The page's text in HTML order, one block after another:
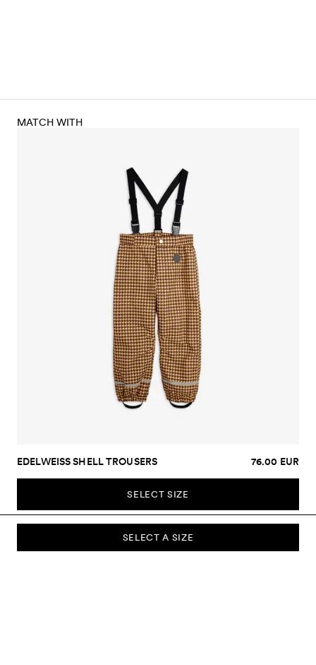
SELECT A SIZE
MATCH WITH
EDELWEISS SHELL TROUSERS 76.00 EUR
SELECT SIZE